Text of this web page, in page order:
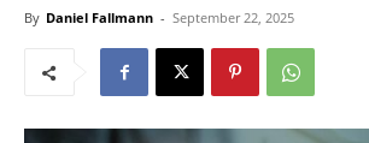
By Daniel Fallmann - September 22, 2025